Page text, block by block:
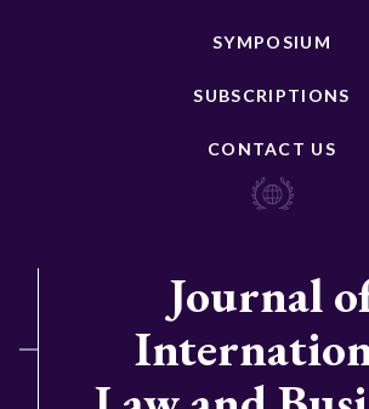
SYMPOSIUM
SUBSCRIPTIONS
CONTACT US
Journal